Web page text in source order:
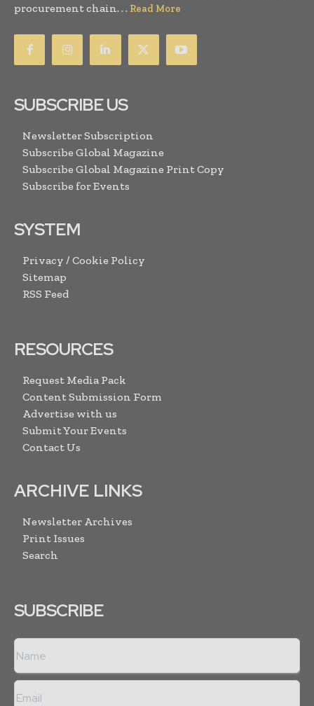
procurement chain. . . Read More
SUBSCRIBE US
Newsletter Subscription
Subscribe Global Magazine
Subscribe Global Magazine Print Copy
Subscribe for Events
SYSTEM
Privacy / Cookie Policy
Sitemap
RSS Feed
RESOURCES
Request Media Pack
Content Submission Form
Advertise with us
Submit Your Events
Contact Us
ARCHIVE LINKS
Newsletter Archives
Print Issues
Search
SUBSCRIBE